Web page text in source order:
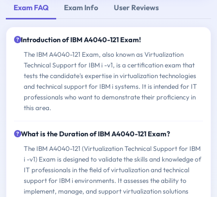
Exam FAQ Exam Info User Reviews
Introduction of IBM A4040-121 Exam!
The IBM A4040-121 Exam, also known as Virtualization
Technical Support for IBM i -v1, is a certification exam that
tests the candidate's expertise in virtualization technologies
and technical support for IBM i systems. It is intended for IT
professionals who want to demonstrate their proficiency in
this area.
What is the Duration of IBM A4040-121 Exam?
The IBM A4040-121 (Virtualization Technical Support for IBM
i -v1) Exam is designed to validate the skills and knowledge of
IT professionals in the field of virtualization and technical
support for IBM i environments. It assesses the ability to
implement, manage, and support virtualization solutions